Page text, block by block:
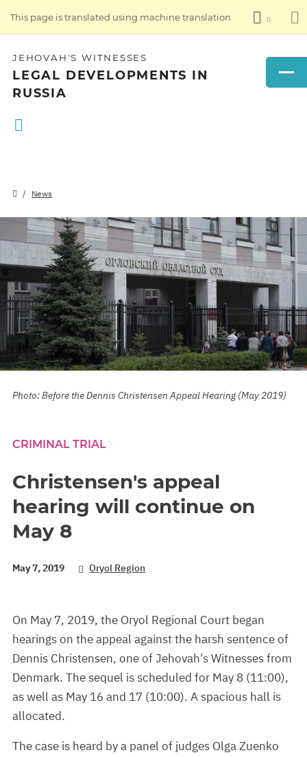
This page is translated using machine translation.
JEHOVAH'S WITNESSES
LEGAL DEVELOPMENTS IN
RUSSIA
News
Photo: Before the Dennis Christensen Appeal Hearing (May 2019)
CRIMINAL TRIAL
Christensen's appeal
hearing will continue on
May 8
May 7, 2019 Oryol Region
On May 7, 2019, the Oryol Regional Court began
hearings on the appeal against the harsh sentence of
Dennis Christensen, one of Jehovah's Witnesses from
Denmark. The sequel is scheduled for May 8 (11:00),
as well as May 16 and 17 (10:00). A spacious hall is
allocated.
The case is heard by a panel of judges Olga Zuenko